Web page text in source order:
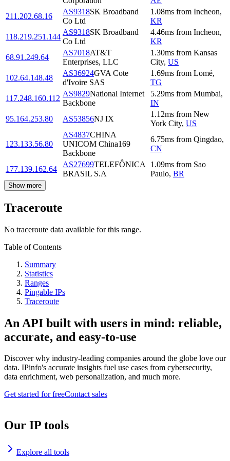
211.202.68.16
AS9318SK Broadband
Co Ltd
1.08ms from Incheon,
KR
118.219.251.144
AS9318SK Broadband
Co Ltd
4.46ms from Incheon,
KR
68.91.249.64
AS7018AT&T
Enterprises, LLC
1.30ms from Kansas
City, US
102.64.148.48
AS36924GVA Cote
d'Ivoire SAS
1.69ms from Lomé,
TG
117.248.160.112
AS9829National Internet
Backbone
5.29ms from Mumbai,
IN
95.164.253.80
AS53856NJ IX
1.12ms from New
York City, US
123.133.56.80
AS4837CHINA
UNICOM China169
Backbone
6.75ms from Qingdao,
CN
177.139.162.64
AS27699TELEFÔNICA
BRASIL S.A
1.09ms from Sao
Paulo, BR
Show more
Traceroute
No traceroute data available for this range.
Table of Contents
Summary
Statistics
Ranges
Pingable IPs
Traceroute
An API built with users in mind: reliable,
accurate, and easy-to-use
Discover why industry-leading companies around the globe love our
data. IPinfo's accurate insights fuel use cases from cybersecurity,
data enrichment, web personalization, and much more.
Get started for freeContact sales
Our IP tools
Explore all tools